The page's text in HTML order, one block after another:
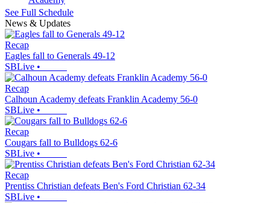
See Full Schedule
News & Updates
Recap
Eagles fall to Generals 49-12
SBLive •
Recap
Calhoun Academy defeats Franklin Academy 56-0
SBLive •
Recap
Cougars fall to Bulldogs 62-6
SBLive •
Recap
Prentiss Christian defeats Ben's Ford Christian 62-34
SBLive •